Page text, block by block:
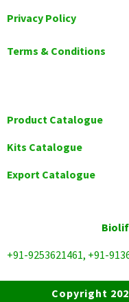
Privacy Policy
Terms & Conditions
Product Catalogue
Kits Catalogue
Export Catalogue
+91-9253621461, +91-
Copyright